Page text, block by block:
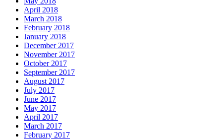
April 2018
March 2018
February 2018
January 2018
December 2017
November 2017
October 2017
September 2017
August 2017
July 2017
June 2017
May 2017
April 2017
March 2017
February 2017